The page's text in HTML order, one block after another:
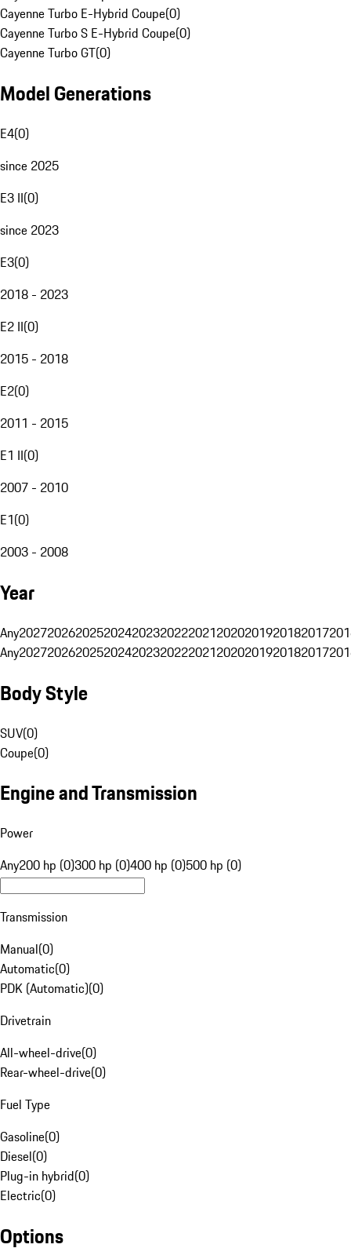
Cayenne Turbo E-Hybrid Coupe(0)
Cayenne Turbo S E-Hybrid Coupe(0)
Cayenne Turbo GT(0)
Model Generations
E4(0)
since 2025
E3 II(0)
since 2023
E3(0)
2018 - 2023
E2 II(0)
2015 - 2018
E2(0)
2011 - 2015
E1 II(0)
2007 - 2010
E1(0)
2003 - 2008
Year
Any20272026202520242023202220212020201920182017
Any20272026202520242023202220212020201920182017
Body Style
SUV(0)
Coupe(0)
Engine and Transmission
Power
Any200 hp (0)300 hp (0)400 hp (0)500 hp (0)
Transmission
Manual(0)
Automatic(0)
PDK (Automatic)(0)
Drivetrain
All-wheel-drive(0)
Rear-wheel-drive(0)
Fuel Type
Gasoline(0)
Diesel(0)
Plug-in hybrid(0)
Electric(0)
Options